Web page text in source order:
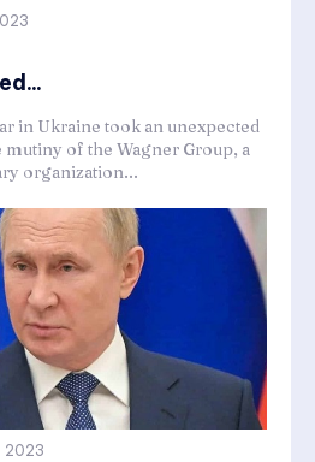
in Ukraine took an unexpected
mutiny of the Wagner Group, a
organization...
2023